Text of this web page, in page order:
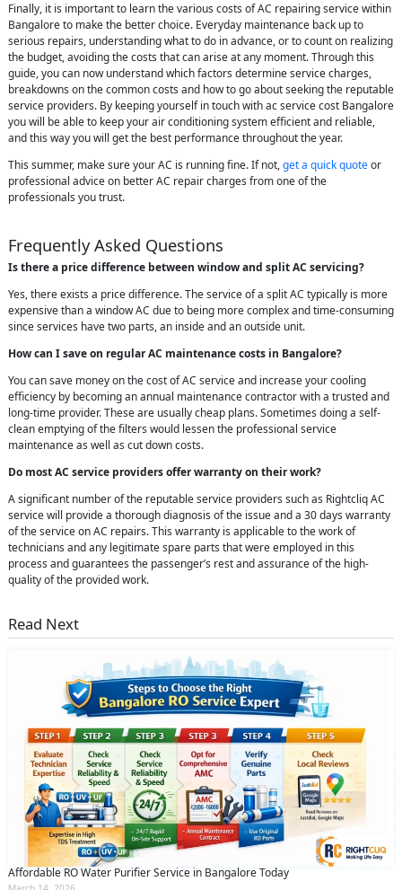
Finally, it is important to learn the various costs of AC repairing service within
Bangalore to make the better choice. Everyday maintenance back up to
serious repairs, understanding what to do in advance, or to count on realizing
the budget, avoiding the costs that can arise at any moment. Through this
guide, you can now understand which factors determine service charges,
breakdowns on the common costs and how to go about seeking the reputable
service providers. By keeping yourself in touch with ac service cost Bangalore
you will be able to keep your air conditioning system efficient and reliable,
and this way you will get the best performance throughout the year.
This summer, make sure your AC is running fine. If not,get a quick quoteor
professional advice on better AC repair charges from one of the
professionals you trust.
Frequently Asked Questions
Is there a price difference between window and split AC servicing?
Yes, there exists a price difference. The service of a split AC typically is more
expensive than a window AC due to being more complex and time-consuming
since services have two parts, an inside and an outside unit.
How can I save on regular AC maintenance costs in Bangalore?
You can save money on the cost of AC service and increase your cooling
efficiency by becoming an annual maintenance contractor with a trusted and
long-time provider. These are usually cheap plans. Sometimes doing a self-
clean emptying of the filters would lessen the professional service
maintenance as well as cut down costs.
Do most AC service providers offer warranty on their work?
A significant number of the reputable service providers such as Rightcliq AC
service will provide a thorough diagnosis of the issue and a 30 days warranty
of the service on AC repairs. This warranty is applicable to the work of
technicians and any legitimate spare parts that were employed in this
process and guarantees the passenger’s rest and assurance of the high-
quality of the provided work.
Read Next
Affordable RO Water Purifier Service in Bangalore Today